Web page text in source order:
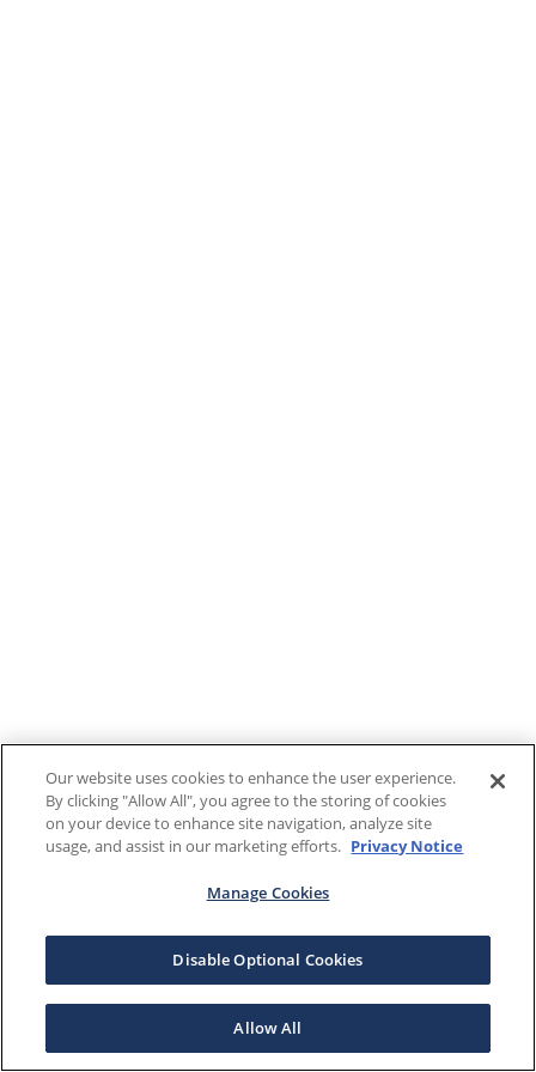
Our website uses cookies to enhance the user experience.
By clicking "Allow All", you agree to the storing of cookies
on your device to enhance site navigation, analyze site
usage, and assist in our marketing efforts. Privacy Notice
Manage Cookies
Disable Optional Cookies
Allow All